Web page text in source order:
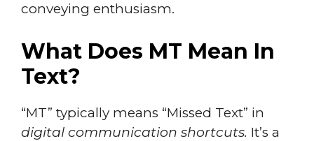
conveying enthusiasm.
What Does MT Mean In
Text?
“MT” typically means “Missed Text” in
digital communication shortcuts. It’s a